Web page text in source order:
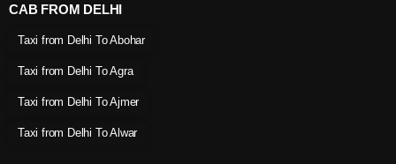
CAB FROM DELHI
Taxi from Delhi To Abohar
Taxi from Delhi To Agra
Taxi from Delhi To Ajmer
Taxi from Delhi To Alwar